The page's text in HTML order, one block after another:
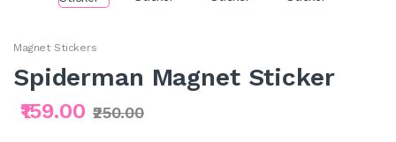
Magnet Stickers
Spiderman Magnet Sticker
₹159.00 ₹250.00